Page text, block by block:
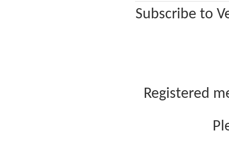
Subscribe to
Registered